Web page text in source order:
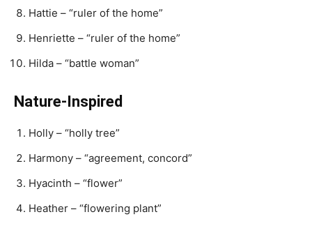
Hattie – “ruler of the home”
Henriette – “ruler of the home”
Hilda – “battle woman”
Nature-Inspired
Holly – “holly tree”
Harmony – “agreement, concord”
Hyacinth – “flower”
Heather – “flowering plant”